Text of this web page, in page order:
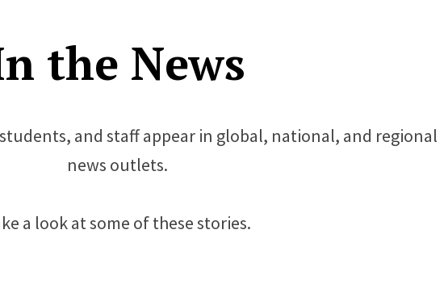
the News
and staff appear in global, national, and regional
news outlets.
a look at some of these stories.